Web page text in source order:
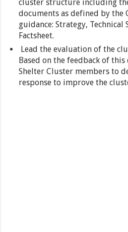
cluster structure including
documents as defined by the
guidance: Strategy, Technical
Factsheet.
Lead the evaluation of the
Based on the feedback of
Shelter Cluster members to
response to improve the